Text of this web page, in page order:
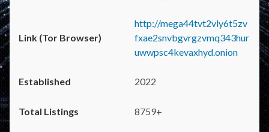
http://mega44tvt2vly6t5zv
fxae2snvbgvrgzvmq343hur
uwwpsc4kevaxhyd.onion
2022
8759+